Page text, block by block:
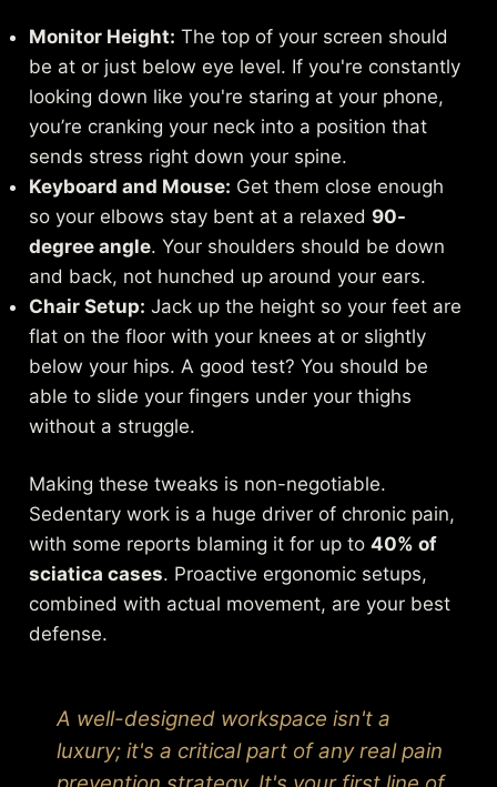
Monitor Height: The top of your screen should
be at or just below eye level. If you're constantly
looking down like you're staring at your phone,
you’re cranking your neck into a position that
sends stress right down your spine.
Keyboard and Mouse: Get them close enough
so your elbows stay bent at a relaxed 90-
degree angle. Your shoulders should be down
and back, not hunched up around your ears.
Chair Setup: Jack up the height so your feet are
flat on the floor with your knees at or slightly
below your hips. A good test? You should be
able to slide your fingers under your thighs
without a struggle.
Making these tweaks is non-negotiable.
Sedentary work is a huge driver of chronic pain,
with some reports blaming it for up to40% of
sciatica cases. Proactive ergonomic setups,
combined with actual movement, are your best
defense.
A well-designed workspace isn't a
luxury; it's a critical part of any real pain